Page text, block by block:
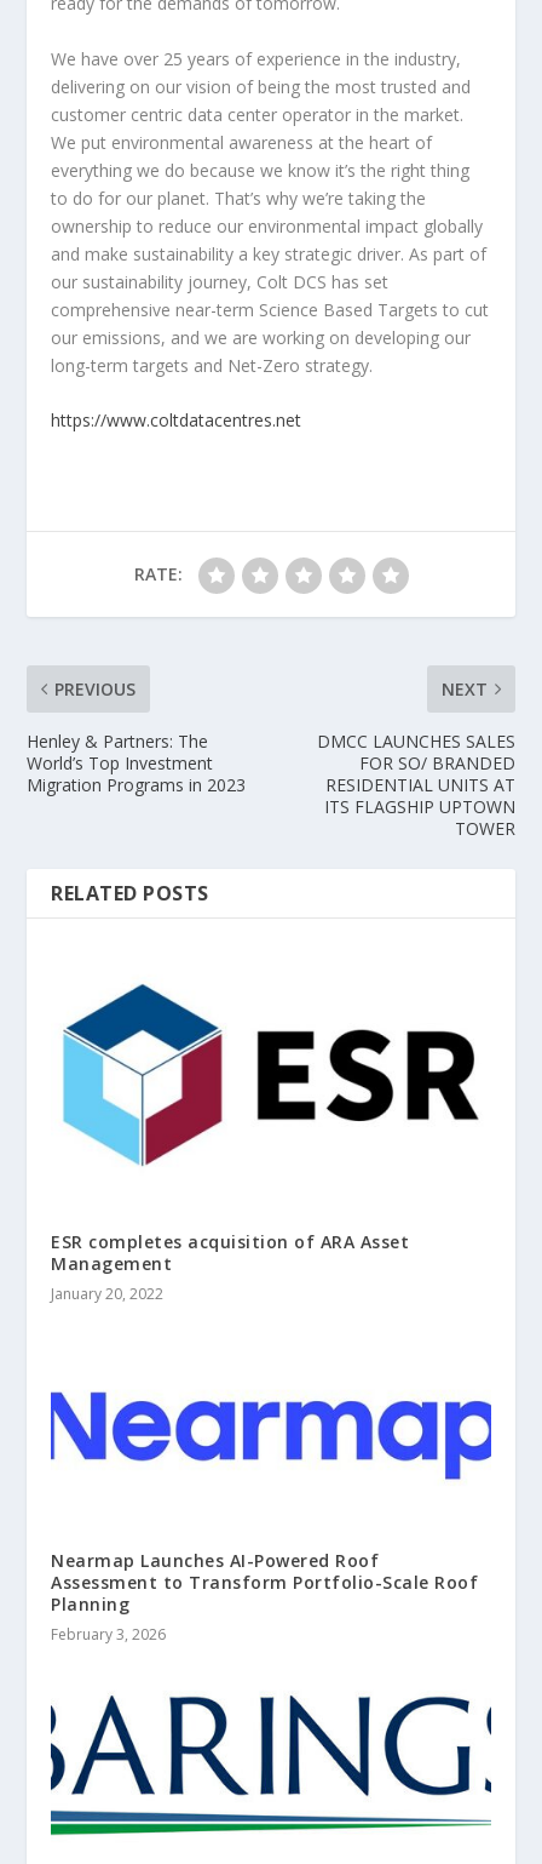
We have over 25 years of experience in the industry,
delivering on our vision of being the most trusted and
customer centric data center operator in the market.
We put environmental awareness at the heart of
everything we do because we know it’s the right thing
to do for our planet. That’s why we’re taking the
ownership to reduce our environmental impact globally
and make sustainability a key strategic driver. As part of
our sustainability journey, Colt DCS has set
comprehensive near-term Science Based Targets to cut
our emissions, and we are working on developing our
long-term targets and Net-Zero strategy.
https://www.coltdatacentres.net
RATE:
PREVIOUS
Henley & Partners: The
World’s Top Investment
Migration Programs in 2023
NEXT
DMCC LAUNCHES SALES
FOR SO/ BRANDED
RESIDENTIAL UNITS AT
ITS FLAGSHIP UPTOWN
TOWER
RELATED POSTS
ESR completes acquisition of ARA Asset
Management
January 20, 2022
Nearmap Launches AI-Powered Roof
Assessment to Transform Portfolio-Scale Roof
Planning
February 3, 2026